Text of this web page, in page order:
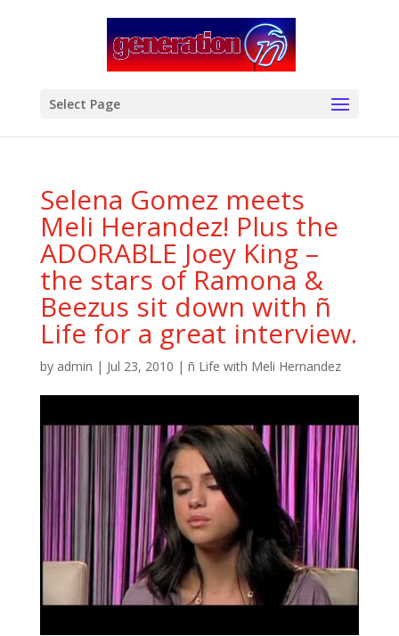
Select Page
Selena Gomez meets
Meli Herandez! Plus the
ADORABLE Joey King –
the stars of Ramona &
Beezus sit down with ñ
Life for a great interview.
by admin | Jul 23, 2010 | ñ Life with Meli Hernandez